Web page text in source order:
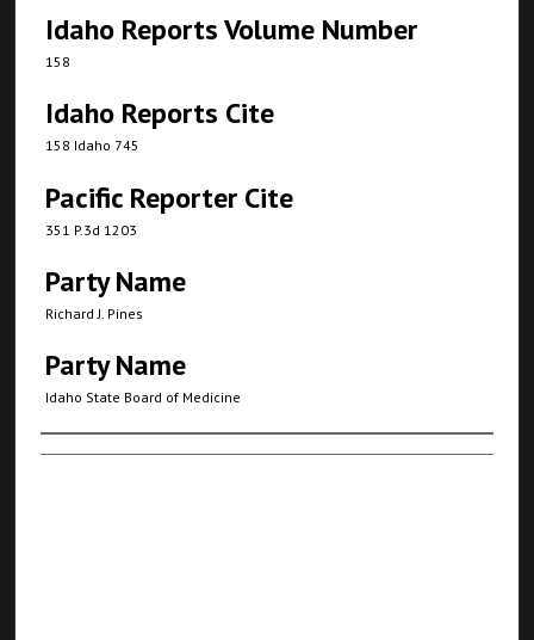
Idaho Reports Volume Number
158
Idaho Reports Cite
158 Idaho 745
Pacific Reporter Cite
351 P.3d 1203
Party Name
Richard J. Pines
Party Name
Idaho State Board of Medicine
Authors